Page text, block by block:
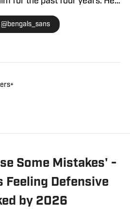
the Always Gameday in
and is a regular guest
On Bengals podcast.
@bengals_sans
Some Mistakes' -
Feeling Defensive
by 2026